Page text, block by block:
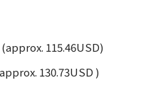
(approx. 115.46USD)
130.73USD )